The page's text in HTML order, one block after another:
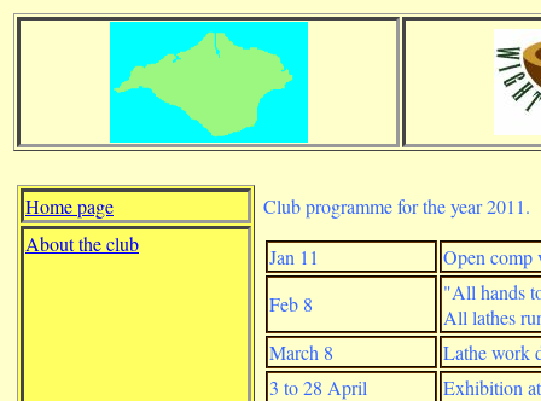
Home page
About the club
Club programme for the year 2011.
Jan 11
Open comp
Feb 8
"All hands
All lathes
March 8
Lathe work
3 to 28 April
Exhibition